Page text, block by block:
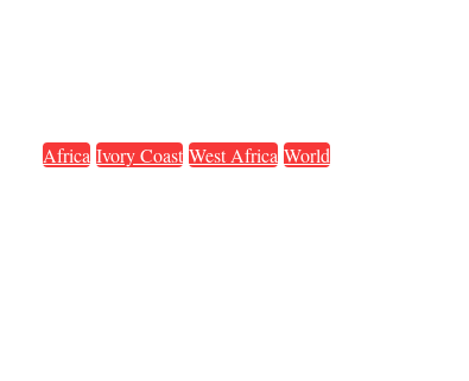
Africa Ivory Coast West Africa World